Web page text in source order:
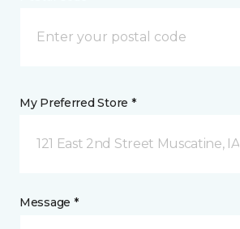
My Preferred Store *
121 East 2nd Street Muscatine, IA
Message *